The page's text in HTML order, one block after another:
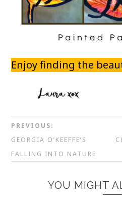
Enjoy finding the
PREVIOUS:
GEORGIA O’KEEFFE’S
FALLING INTO NATURE
YOU MIGHT